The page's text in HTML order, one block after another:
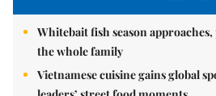
Whitebait fish season
the whole family
Vietnamese cuisine gains global